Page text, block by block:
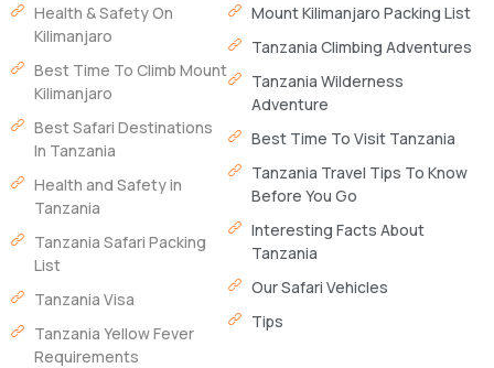
Health & Safety On
Kilimanjaro
Best Time To Climb Mount
Kilimanjaro
Best Safari Destinations
In Tanzania
Health and Safety in
Tanzania
Tanzania Safari Packing
List
Tanzania Visa
Tanzania Yellow Fever
Requirements
Mount Kilimanjaro Packing List
Tanzania Climbing Adventures
Tanzania Wilderness
Adventure
Best Time To Visit Tanzania
Tanzania Travel Tips To Know
Before You Go
Interesting Facts About
Tanzania
Our Safari Vehicles
Tips